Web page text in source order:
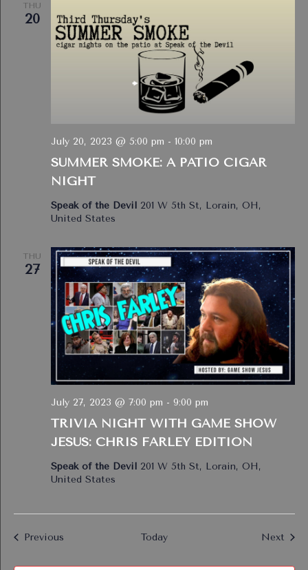
THU
20
SUMMER SMOKE: A PATIO CIGAR
NIGHT
July 20, 2023 @ 5:00 pm - 10:00 pm
Speak of the Devil 201 W 5th St, Lorain, OH,
United States
THU
27
TRIVIA NIGHT WITH GAME SHOW
JESUS: CHRIS FARLEY EDITION
July 27, 2023 @ 7:00 pm - 9:00 pm
Speak of the Devil 201 W 5th St, Lorain, OH,
United States
PreviousEvents Today Next